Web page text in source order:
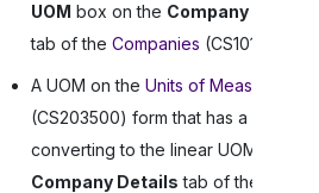
UOM box on the Company Details
tab of the Companies (CS101500)
A UOM on the Units of Measure
(CS203500) form that has a rule for
converting to the linear UOM on the
Company Details tab of the